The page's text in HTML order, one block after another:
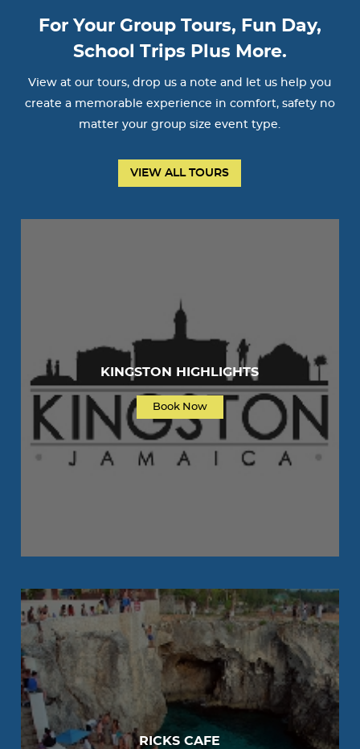
For Your Group Tours, Fun Day,
School Trips Plus More.
View at our tours, drop us a note and let us help you
create a memorable experience in comfort, safety no
matter your group size event type.
VIEW ALL TOURS
KINGSTON HIGHLIGHTS
Book Now
RICKS CAFE